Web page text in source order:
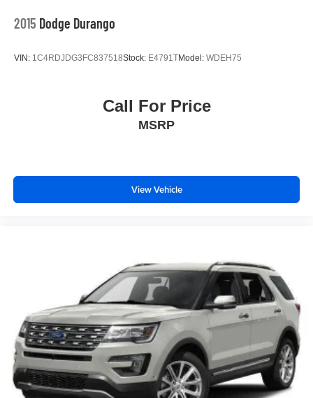
2015 Dodge Durango
VIN: 1C4RDJDG3FC837518Stock: E4791TModel: WDEH75
Call For Price
MSRP
View Vehicle